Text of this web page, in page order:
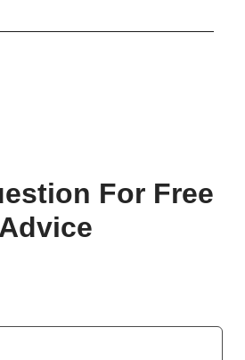
For Free
Advice